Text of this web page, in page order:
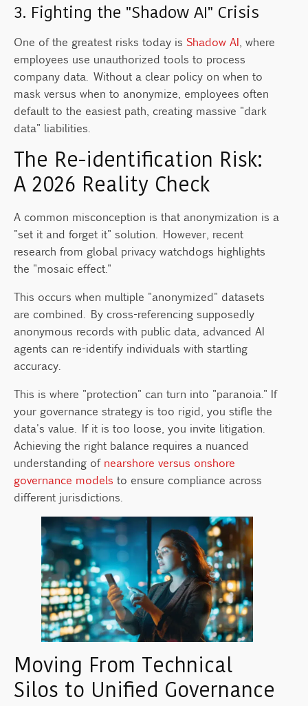
3. Fighting the "Shadow AI" Crisis
One of the greatest risks today is Shadow AI, where
employees use unauthorized tools to process
company data. Without a clear policy on when to
mask versus when to anonymize, employees often
default to the easiest path, creating massive "dark
data" liabilities.
The Re-identification Risk:
A 2026 Reality Check
A common misconception is that anonymization is a
"set it and forget it" solution. However, recent
research from global privacy watchdogs highlights
the "mosaic effect."
This occurs when multiple "anonymized" datasets
are combined. By cross-referencing supposedly
anonymous records with public data, advanced AI
agents can re-identify individuals with startling
accuracy.
This is where "protection" can turn into "paranoia." If
your governance strategy is too rigid, you stifle the
data's value. If it is too loose, you invite litigation.
Achieving the right balance requires a nuanced
understanding of nearshore versus onshore
governance modelsto ensure compliance across
different jurisdictions.
Moving From Technical
Silos to Unified Governance